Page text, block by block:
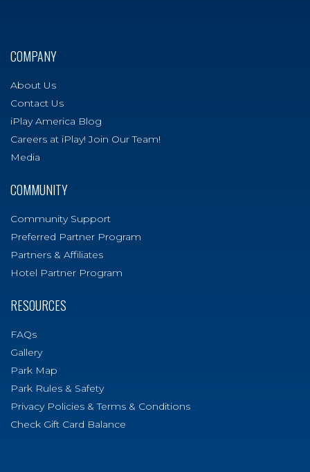
COMPANY
About Us
Contact Us
iPlay America Blog
Careers at iPlay! Join Our Team!
Media
COMMUNITY
Community Support
Preferred Partner Program
Partners & Affiliates
Hotel Partner Program
RESOURCES
FAQs
Gallery
Park Map
Park Rules & Safety
Privacy Policies & Terms & Conditions
Check Gift Card Balance